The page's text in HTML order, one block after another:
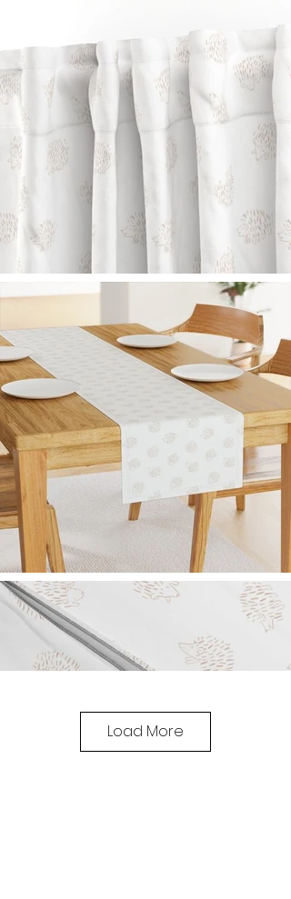
Load More